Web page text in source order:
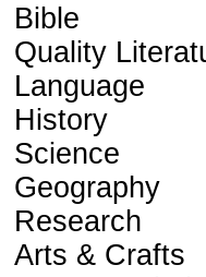
Bible
Quality
Language
History
Science
Geography
Research
Arts & Crafts